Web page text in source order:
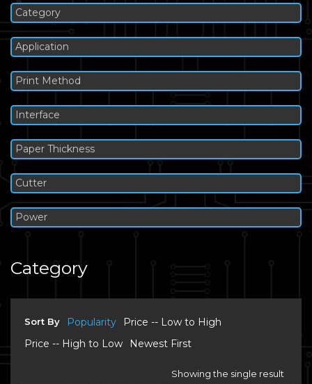
Category
Application
Print Method
Interface
Paper Thickness
Cutter
Power
Category
Sort By Popularity
Price -- Low to High
Price -- High to Low
Newest First
Showing the single result